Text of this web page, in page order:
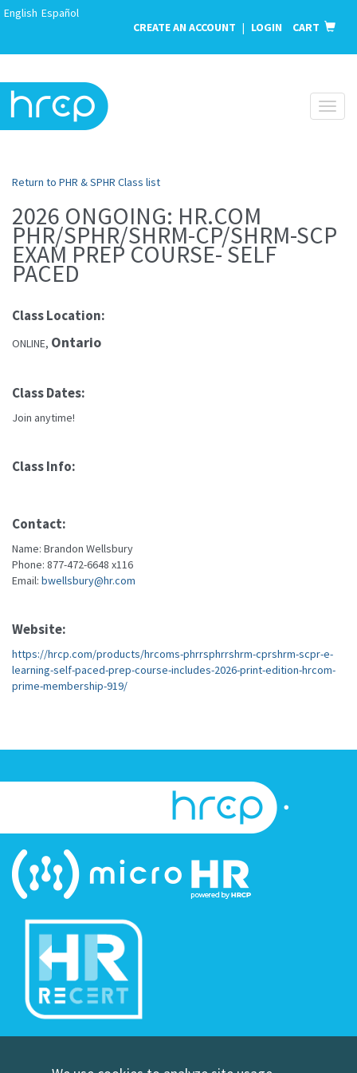
CREATE AN ACCOUNT | LOGIN CART
English Español
Return to PHR & SPHR Class list
2026 ONGOING: HR.COM
PHR/SPHR/SHRM-CP/SHRM-SCP
EXAM PREP COURSE- SELF
PACED
Class Location:
ONLINE, Ontario
Class Dates:
Join anytime!
Class Info:
Contact:
Name: Brandon Wellsbury
Phone: 877-472-6648 x116
Email: bwellsbury@hr.com
Website:
https://hrcp.com/products/hrcoms-phrrsphrrshrm-cprshrm-scpr-e-
learning-self-paced-prep-course-includes-2026-print-edition-hrcom-
prime-membership-919/